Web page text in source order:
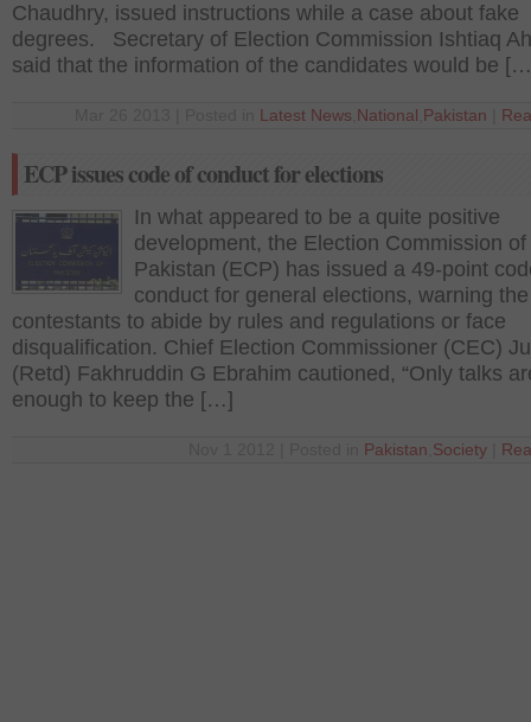
Chaudhry, issued instructions while a case about fake
degrees. Secretary of Election Commission Ishtiaq
said that the information of the candidates would be
Latest News National Pakistan
ECP issues code of conduct for elections
In what appeared to be a quite positive
development, the Election Commission of
Pakistan (ECP) has issued a 49-point
conduct for general elections, warning the
contestants to abide by rules and regulations or face
disqualification. Chief Election Commissioner (CEC)
(Retd) Fakhruddin G Ebrahim cautioned, “Only talks
enough to keep the […]
Pakistan Society